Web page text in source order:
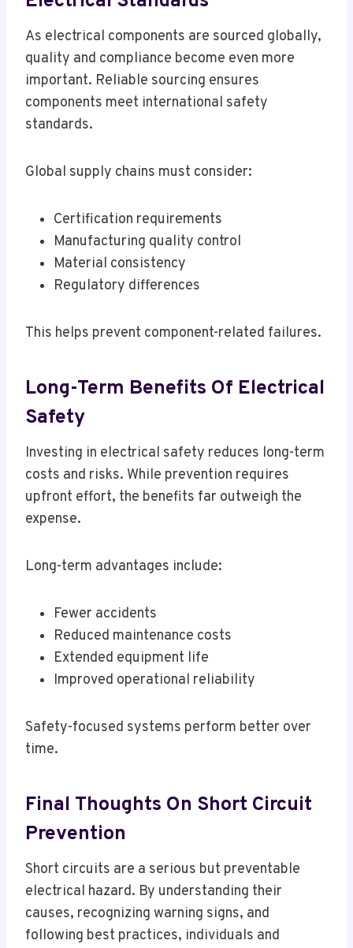
As electrical components are sourced globally,
quality and compliance become even more
important. Reliable sourcing ensures
components meet international safety
standards.
Global supply chains must consider:
Certification requirements
Manufacturing quality control
Material consistency
Regulatory differences
This helps prevent component-related failures.
Long-Term Benefits Of Electrical
Safety
Investing in electrical safety reduces long-term
costs and risks. While prevention requires
upfront effort, the benefits far outweigh the
expense.
Long-term advantages include:
Fewer accidents
Reduced maintenance costs
Extended equipment life
Improved operational reliability
Safety-focused systems perform better over
time.
Final Thoughts On Short Circuit
Prevention
Short circuits are a serious but preventable
electrical hazard. By understanding their
causes, recognizing warning signs, and
following best practices, individuals and